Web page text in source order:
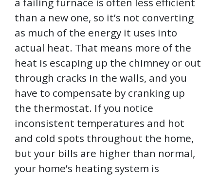
than a new one, so it’s not converting
as much of the energy it uses into
actual heat. That means more of the
heat is escaping up the chimney or out
through cracks in the walls, and you
have to compensate by cranking up
the thermostat. If you notice
inconsistent temperatures and hot
and cold spots throughout the home,
but your bills are higher than normal,
your home’s heating system is